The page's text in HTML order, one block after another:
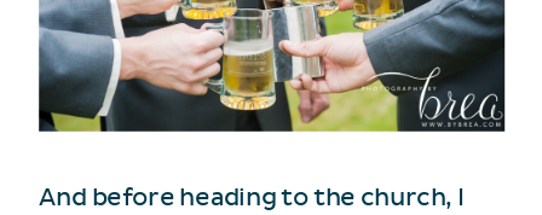
And before heading to the church, I